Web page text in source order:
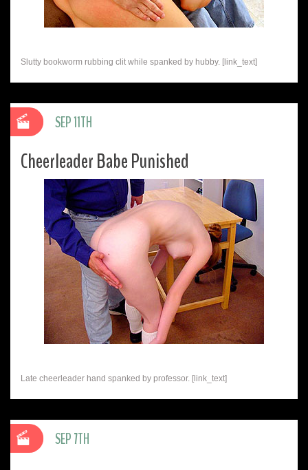
Slutty bookworm rubbing clit while spanked by hubby. [link_text]
Cheerleader Babe Punished
Late cheerleader hand spanked by professor. [link_text]
SEP 11TH
SEP 7TH